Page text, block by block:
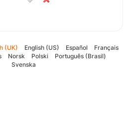
(UK) English (US) Español
Français
Norsk Polski
Português (Brasil)
Svenska